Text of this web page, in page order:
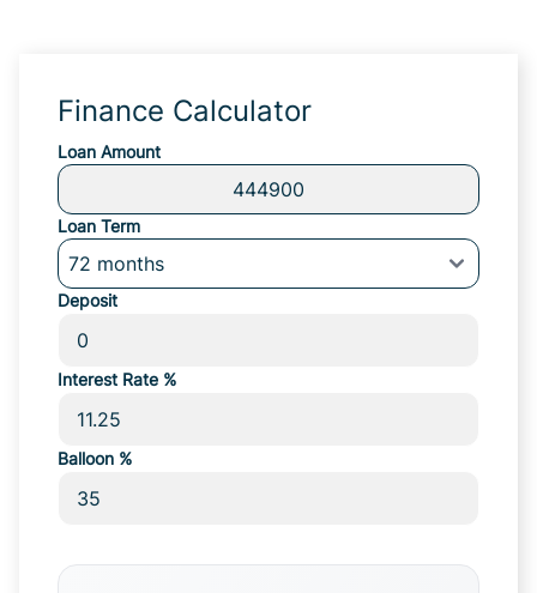
Finance Calculator
Loan Amount
Loan Term
Deposit
Interest Rate %
Balloon %